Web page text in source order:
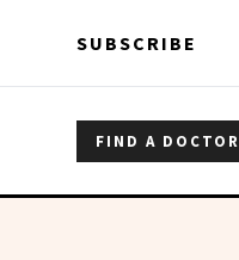
SUBSCRIBE
FIND A DOCTOR